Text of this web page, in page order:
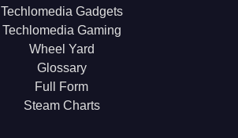
Techlomedia Gadgets
Techlomedia Gaming
Wheel Yard
Glossary
Full Form
Steam Charts